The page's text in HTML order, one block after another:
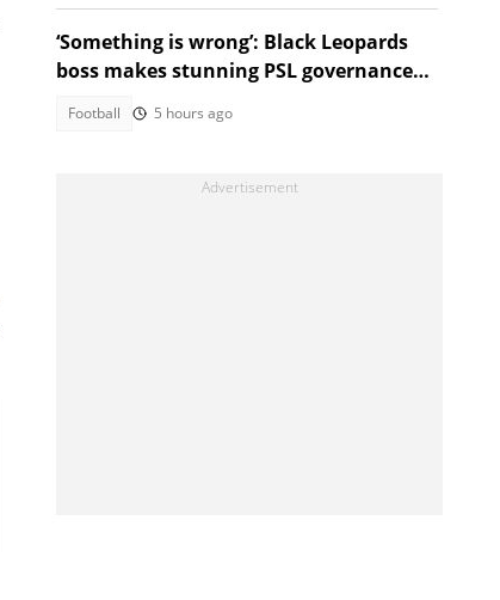
‘Something is wrong’: Black Leopards
boss makes stunning PSL governance
Football 5 hours ago